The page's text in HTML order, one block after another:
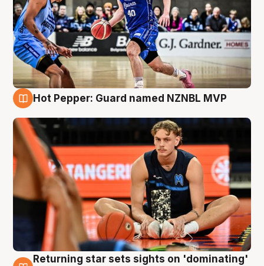
Hot Pepper: Guard named NZNBL MVP
Returning star sets sights on 'dominating'